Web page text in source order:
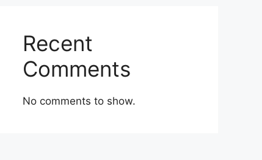
Recent
Comments
No comments to show.